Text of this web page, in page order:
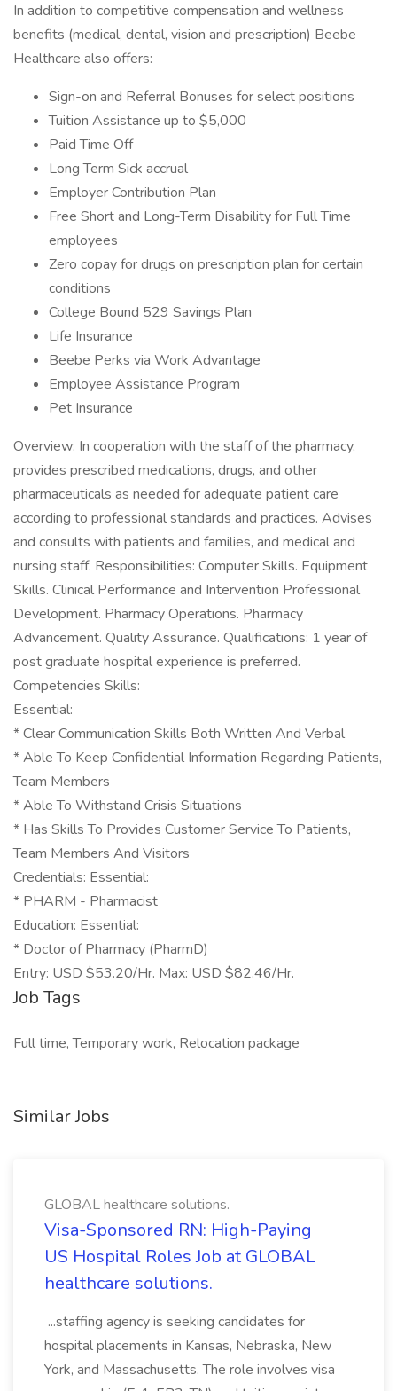
In addition to competitive compensation and wellness
benefits (medical, dental, vision and prescription) Beebe
Healthcare also offers:
Sign-on and Referral Bonuses for select positions
Tuition Assistance up to $5,000
Paid Time Off
Long Term Sick accrual
Employer Contribution Plan
Free Short and Long-Term Disability for Full Time
employees
Zero copay for drugs on prescription plan for certain
conditions
College Bound 529 Savings Plan
Life Insurance
Beebe Perks via Work Advantage
Employee Assistance Program
Pet Insurance
Overview: In cooperation with the staff of the pharmacy,
provides prescribed medications, drugs, and other
pharmaceuticals as needed for adequate patient care
according to professional standards and practices. Advises
and consults with patients and families, and medical and
nursing staff. Responsibilities: Computer Skills. Equipment
Skills. Clinical Performance and Intervention Professional
Development. Pharmacy Operations. Pharmacy
Advancement. Quality Assurance. Qualifications: 1 year of
post graduate hospital experience is preferred.
Competencies Skills:
Essential:
* Clear Communication Skills Both Written And Verbal
* Able To Keep Confidential Information Regarding Patients,
Team Members
* Able To Withstand Crisis Situations
* Has Skills To Provides Customer Service To Patients,
Team Members And Visitors
Credentials: Essential:
* PHARM - Pharmacist
Education: Essential:
* Doctor of Pharmacy (PharmD)
Entry: USD $53.20/Hr. Max: USD $82.46/Hr.
Job Tags
Full time, Temporary work, Relocation package
Similar Jobs
GLOBAL healthcare solutions.
Visa-Sponsored RN: High-Paying
US Hospital Roles Job at GLOBAL
healthcare solutions.
...staffing agency is seeking candidates for
hospital placements in Kansas, Nebraska, New
York, and Massachusetts. The role involves visa